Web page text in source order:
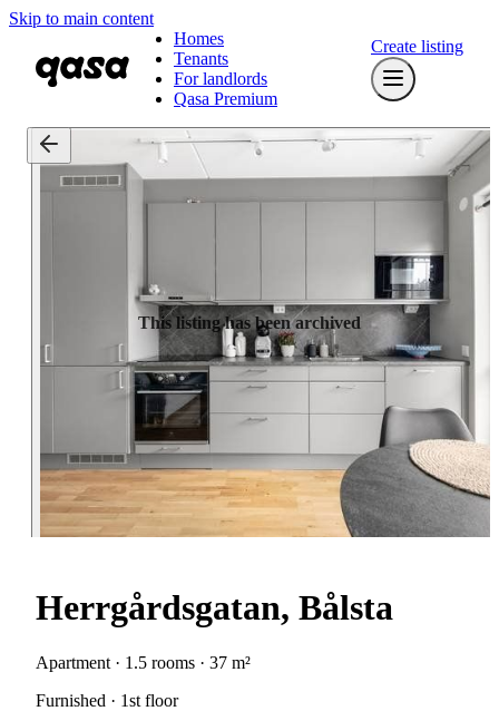
Skip to main content
Homes
Tenants
For landlords
Qasa Premium
Create listing
This listing has been archived
Herrgårdsgatan, Bålsta
Apartment · 1.5 rooms · 37 m²
Furnished · 1st floor